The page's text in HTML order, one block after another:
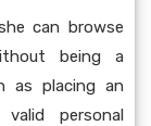
can browse
being a
as placing an
personal